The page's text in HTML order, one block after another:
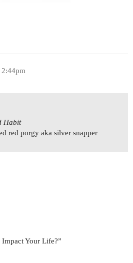
Habit
red porgy aka silver snapper
Your Life?”